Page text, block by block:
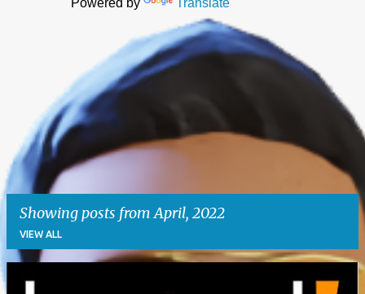
Powered by Translate
Showing posts from April, 2022
VIEW ALL
P